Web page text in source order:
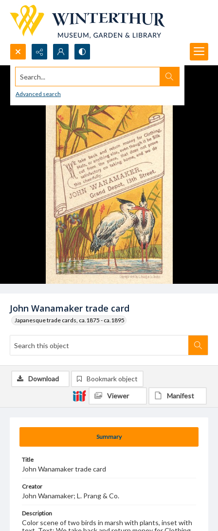
Search...
Advanced search
John Wanamaker trade card
Japanesque trade cards, ca.1875 - ca.1895
Summary
Title
John Wanamaker trade card
Creator
John Wanamaker; L. Prang & Co.
Description
Color scene of two birds in marsh with plants, inset with
Download Bookmark object
Viewer Manifest